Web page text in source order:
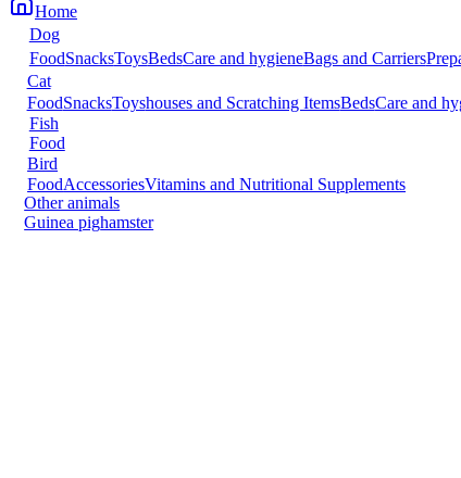
Home
Dog
FoodSnacksToysBedsCare and hygieneBags and Carriers
Cat
FoodSnacksToyshouses and Scratching ItemsBedsCare and
Fish
Food
Bird
FoodAccessoriesVitamins and Nutritional Supplements
Other animals
Guinea pighamster